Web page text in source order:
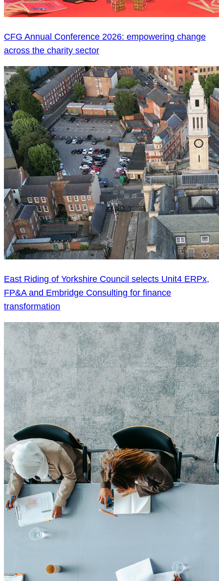
CFG Annual Conference 2026: empowering change
across the charity sector
East Riding of Yorkshire Council selects Unit4 ERPx,
FP&A and Embridge Consulting for finance
transformation